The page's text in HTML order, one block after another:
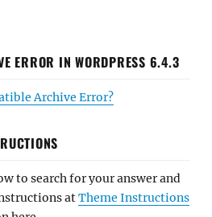
ERROR IN WORDPRESS 6.4.3
Archive Error?
to search for your answer and
atTheme Instructions